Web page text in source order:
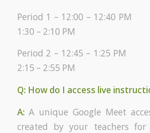
Period 1 – 12:00 – 12:40
1:30 – 2:10 PM
Period 2 – 12:45 – 1:25
2:15 – 2:55 PM
Q: How do I access live
A: A unique Google Meet
created by your teachers